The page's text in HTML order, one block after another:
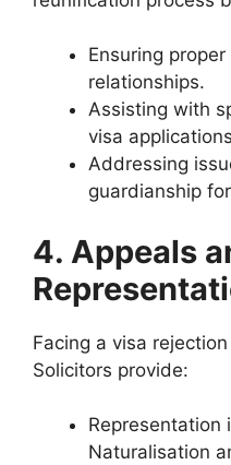
Ensuring
relationships.
Assisting with
visa
Addressing
guardianship
4. Appeals
Facing a visa
Solicitors provide:
Representation
Naturalisation